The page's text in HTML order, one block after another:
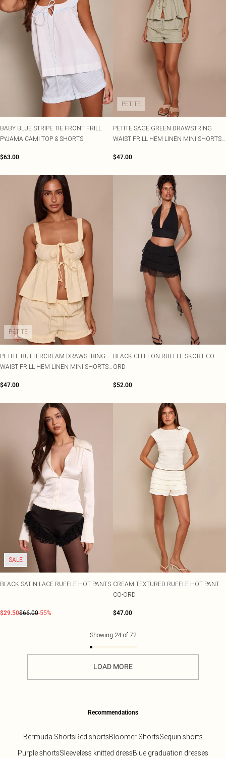
BABY BLUE STRIPE TIE FRONT FRILL
PYJAMA CAMI TOP & SHORTS
$63.00
PETITE
PETITE SAGE GREEN DRAWSTRING
WAIST FRILL HEM LINEN MINI SHORTS
$47.00
PETITE
PETITE BUTTERCREAM DRAWSTRING
WAIST FRILL HEM LINEN MINI SHORTS
$47.00
BLACK CHIFFON RUFFLE SKORT CO-
ORD
$52.00
SALE
BLACK SATIN LACE RUFFLE HOT PANTS
$29.50$66.00-55%
CREAM TEXTURED RUFFLE HOT PANT
CO-ORD
$47.00
Showing 24of 72
LOAD MORE
Recommendations
Bermuda ShortsRed shortsBloomer ShortsSequin shorts
Purple shortsSleeveless knitted dressBlue graduation dresses